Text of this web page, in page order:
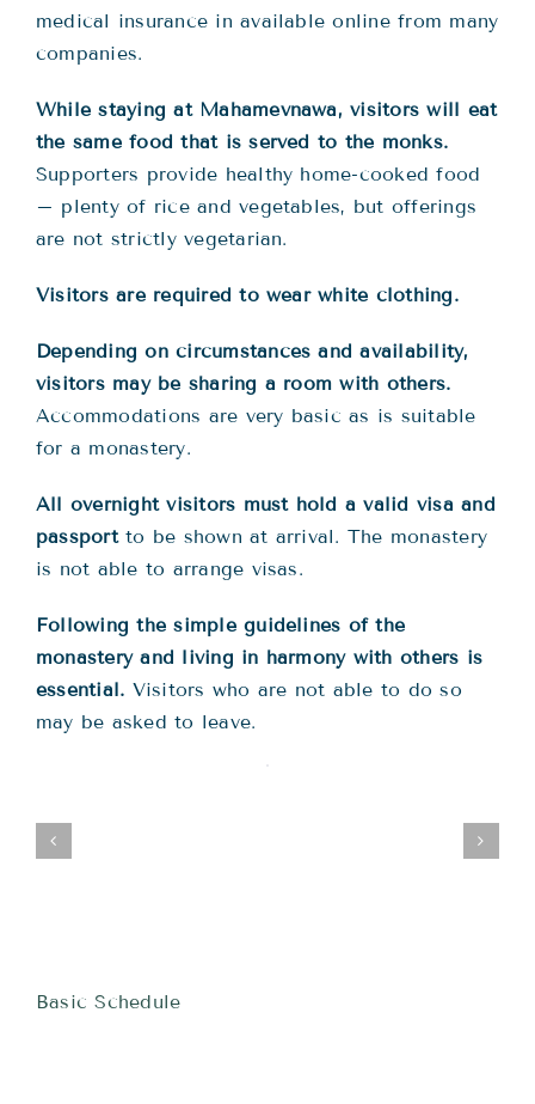
medical insurance in available online from many
companies.
While staying at Mahamevnawa, visitors will eat
the same food that is served to the monks.
Supporters provide healthy home-cooked food
– plenty of rice and vegetables, but offerings
are not strictly vegetarian.
Visitors are required to wear white clothing.
Depending on circumstances and availability,
visitors may be sharing a room with others.
Accommodations are very basic as is suitable
for a monastery.
All overnight visitors must hold a valid visa and
passportto be shown at arrival. The monastery
is not able to arrange visas.
Following the simple guidelines of the
monastery and living in harmony with others is
essential. Visitors who are not able to do so
may be asked to leave.
Basic Schedule